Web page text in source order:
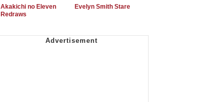
Akakichi no Eleven
Redraws
Evelyn Smith Stare